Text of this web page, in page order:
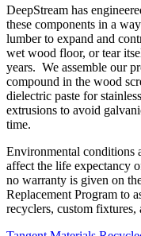
DeepStream has
these components in a
lumber to expand and
wet wood floor, or tear
years. We assemble our
compound in the wood
dielectric paste for
extrusions to avoid
time.
Environmental conditions
affect the life expectancy
no warranty is given on
Replacement Program to
recyclers, custom fixtures,